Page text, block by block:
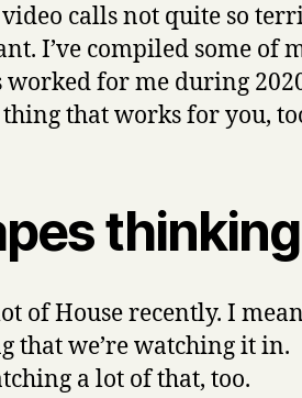
calls not quite so
I’ve compiled some of
worked for me during
that works for you,
thinking
of House recently. I
that we’re watching it in.
a lot of that, too.